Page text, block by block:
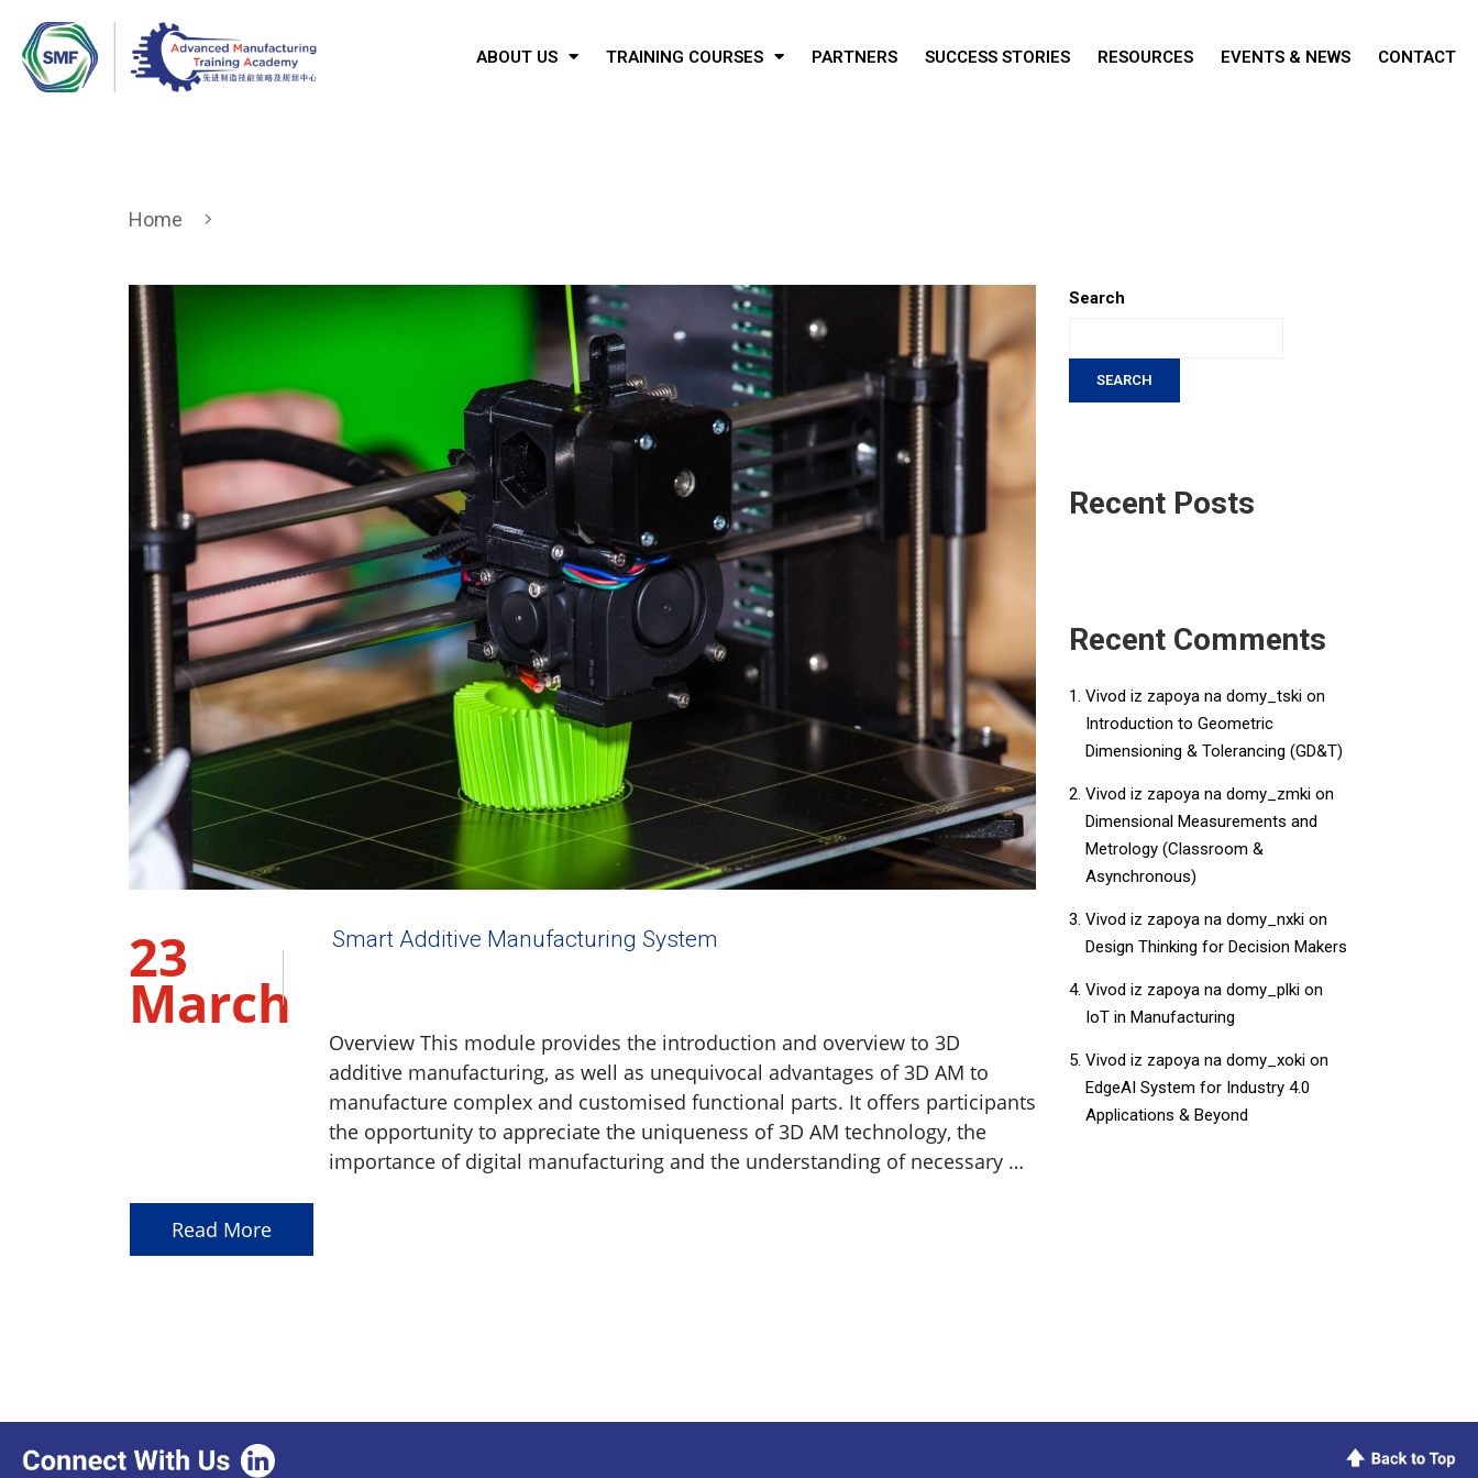
ABOUT US TRAINING COURSES PARTNERS SUCCESS STORIES RESOURCES EVENTS & NEWS CONTACT
Home
23
March
Smart Additive Manufacturing System
Overview This module provides the introduction and overview to 3D
additive manufacturing, as well as unequivocal advantages of 3D AM to
manufacture complex and customised functional parts. It offers participants
the opportunity to appreciate the uniqueness of 3D AM technology, the
importance of digital manufacturing and the understanding of necessary …
Read More
Search
SEARCH
Recent Posts
Recent Comments
Vivod iz zapoya na domy_tski on
Introduction to Geometric
Dimensioning & Tolerancing (GD&T)
Vivod iz zapoya na domy_zmki on
Dimensional Measurements and
Metrology (Classroom &
Asynchronous)
Vivod iz zapoya na domy_nxki on
Design Thinking for Decision Makers
Vivod iz zapoya na domy_plki on
IoT in Manufacturing
Vivod iz zapoya na domy_xoki on
EdgeAI System for Industry 4.0
Applications & Beyond